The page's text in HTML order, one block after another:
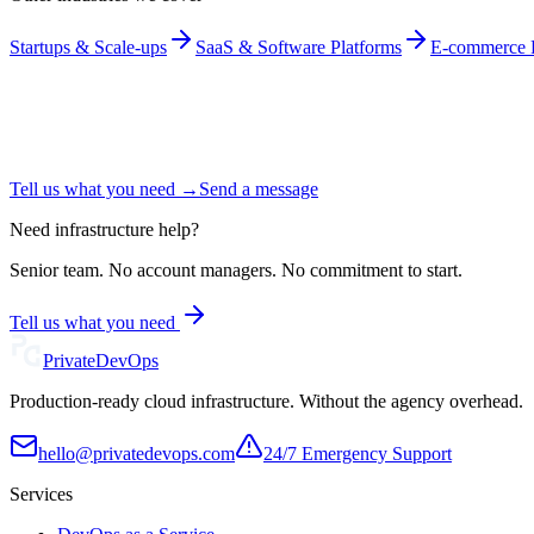
Startups & Scale-ups SaaS & Software Platforms E-commerce
Tell us what you need → Send a message
Need infrastructure help?
Senior team. No account managers. No commitment to start.
Tell us what you need
PrivateDevOps
Production-ready cloud infrastructure. Without the agency overhead.
hello@privatedevops.com
24/7 Emergency Support
Services